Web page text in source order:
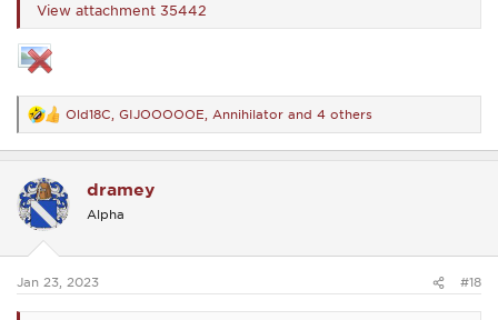
View attachment 35442
R
e
a
t
i
o
s
Old18C GIJOOOOOE Annihilator and 4 others
dramey
Alpha
Jan 23, 2023 #18